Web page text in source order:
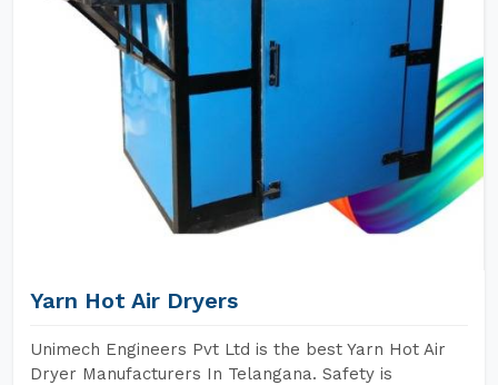
Yarn Hot Air Dryers
Unimech Engineers Pvt Ltd is the best Yarn Hot Air
Dryer Manufacturers In Telangana. Safety is